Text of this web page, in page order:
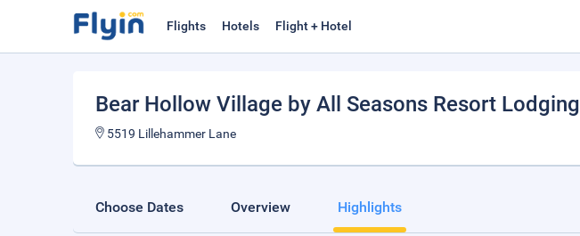
Flights Hotels Flight + Hotel
Bear Hollow Village by All Seasons Resort Lodging
5519 Lillehammer Lane
Choose Dates Overview Highlights